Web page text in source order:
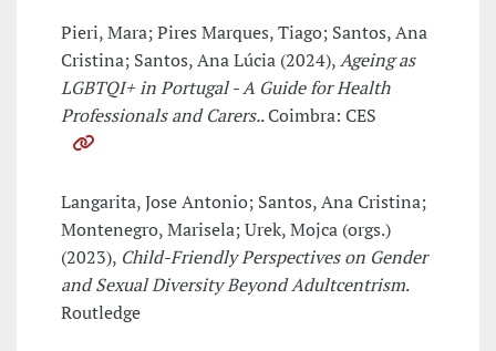
Pieri, Mara; Pires Marques, Tiago; Santos, Ana
Cristina; Santos, Ana Lúcia (2024),Ageing as
LGBTQI+ in Portugal - A Guide for Health
Professionals and Carers.. Coimbra: CES
Langarita, Jose Antonio; Santos, Ana Cristina;
Montenegro, Marisela; Urek, Mojca (orgs.)
(2023), Child-Friendly Perspectives on Gender
and Sexual Diversity Beyond Adultcentrism.
Routledge